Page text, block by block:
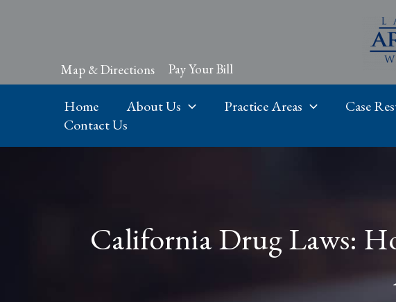
Map & Directions Pay Your Bill
Home About Us Practice Areas Case
Contact Us
California Drug Laws: